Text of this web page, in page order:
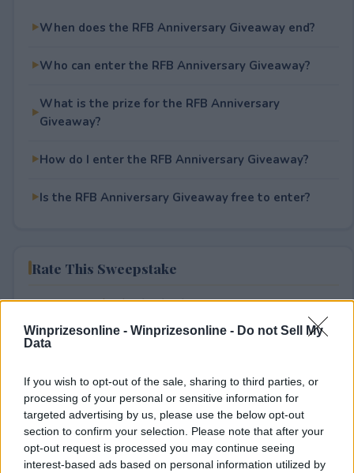
Winprizesonline - Winprizesonline - Do not Sell My
Data
If you wish to opt-out of the sale, sharing to third parties, or
processing of your personal or sensitive information for
targeted advertising by us, please use the below opt-out
section to confirm your selection. Please note that after your
opt-out request is processed you may continue seeing
interest-based ads based on personal information utilized by
When does the RFB Anniversary Giveaway end?
Who can enter the RFB Anniversary Giveaway?
What is the prize for the RFB Anniversary
Giveaway?
How do I enter the RFB Anniversary Giveaway?
Is the RFB Anniversary Giveaway free to enter?
Rate This Sweepstake
Your rating
2User(s) have votedAverage User Rating:1.5